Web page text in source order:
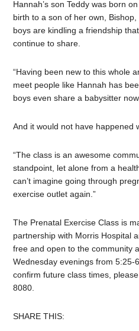
Hannah’s son Teddy was born
birth to a son of her own,
boys are kindling a friendship
continue to share.
“Having been new to this whole
meet people like Hannah has
boys even share a babysitter
And it would not have happened
“The class is an awesome
standpoint, let alone from a
can’t imagine going through
exercise outlet again.”
The Prenatal Exercise Class is
partnership with Morris Hospital
free and open to the community
Wednesday evenings from
confirm future class times,
8080.
SHARE THIS: